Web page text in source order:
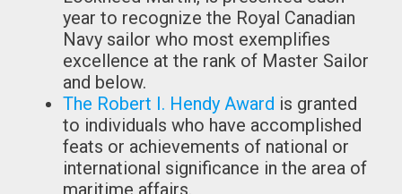
year to recognize the Royal Canadian
Navy sailor who most exemplifies
excellence at the rank of Master Sailor
and below.
The Robert I. Hendy Award is granted
to individuals who have accomplished
feats or achievements of national or
international significance in the area of
maritime affairs.